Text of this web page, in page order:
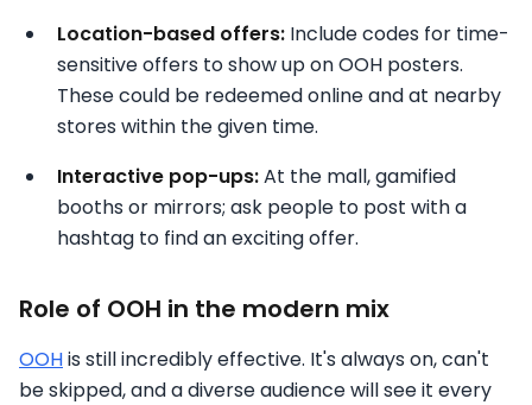
Location-based offers: Include codes for time-
sensitive offers to show up on OOH posters.
These could be redeemed online and at nearby
stores within the given time.
Interactive pop-ups:At the mall, gamified
booths or mirrors; ask people to post with a
hashtag to find an exciting offer.
Role of OOH in the modern mix
OOHis still incredibly effective. It's always on, can't
be skipped, and a diverse audience will see it every